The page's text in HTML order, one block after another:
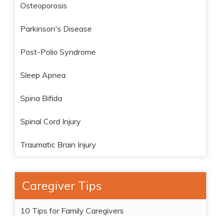
Osteoporosis
Parkinson's Disease
Post-Polio Syndrome
Sleep Apnea
Spina Bifida
Spinal Cord Injury
Traumatic Brain Injury
Caregiver Tips
10 Tips for Family Caregivers